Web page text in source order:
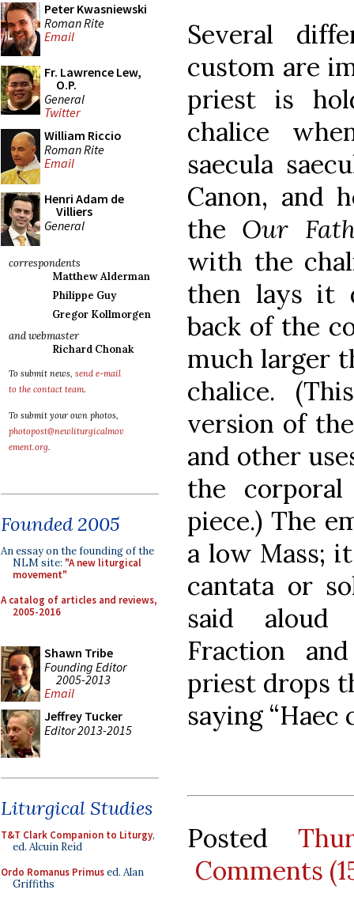
Peter Kwasniewski
Roman Rite
Email
Fr. Lawrence Lew,
O.P.
General
Twitter
William Riccio
Roman Rite
Email
Henri Adam de
Villiers
General
correspondents
Matthew Alderman
Philippe Guy
Gregor Kollmorgen
and webmaster
Richard Chonak
To submit news, send e-mail
to the contact team.
To submit your own photos,
photopost@newliturgicalmov
ement.org.
Founded 2005
An essay on the founding of the
NLM site: "A new liturgical
movement"
A catalog of articles and reviews,
2005-2016
Shawn Tribe
Founding Editor
2005-2013
Email
Jeffrey Tucker
Editor 2013-2015
Liturgical Studies
T&T Clark Companion to Liturgy,
ed. Alcuin Reid
Ordo Romanus Primused. Alan
Griffiths
Several
custom are
priest is
chalice
saecula
Canon, and
the Our
with the
then lays it
back of the
much larger
chalice.
version of
and other
the corporal
piece.) The
a low Mass;
cantata or
said aloud
Fraction
priest drops
saying “Haec
Posted
Comments